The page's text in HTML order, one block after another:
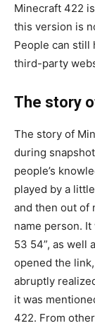
Minecraft 422
this version is
People can still
third-party
The story
The story of
during
people’s
played by a
and then out of
name person.
53 54”, as well
opened the
abruptly
it was
422. From